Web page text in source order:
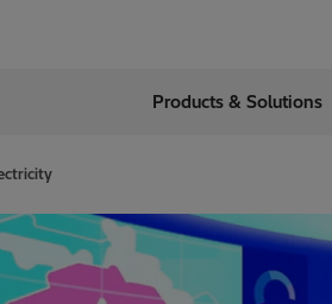
United States
Locations
Products & Solutions